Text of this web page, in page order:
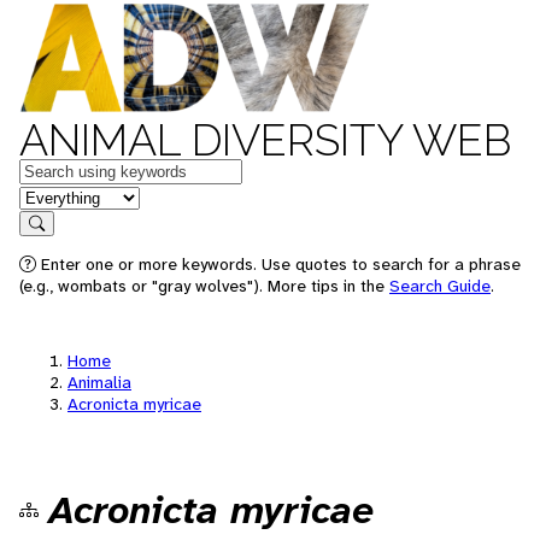
ANIMAL DIVERSITY WEB
Keywords
in feature
Search
Enter one or more keywords. Use quotes to search for a phrase
(e.g., wombats or "gray wolves"). More tips in the Search Guide.
Home
Animalia
Acronicta myricae
Acronicta myricae